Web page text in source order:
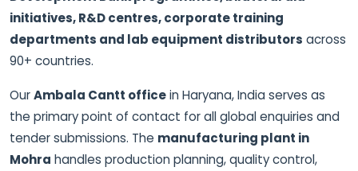
initiatives, R&D centres, corporate training
departments and lab equipment distributors across
90+ countries.
OurAmbala Cantt officein Haryana, India serves as
the primary point of contact for all global enquiries and
tender submissions. The manufacturing plant in
Mohra handles production planning, quality control,